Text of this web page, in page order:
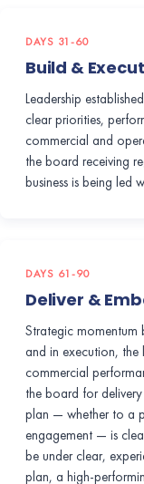
DAYS 31-60
Build &
Leadership
clear priorities,
commercial and
the board receiving
business is being led
DAYS 61-90
Deliver &
Strategic momentum
and in execution,
commercial
the board for
plan — whether to a
engagement — is
be under clear,
plan, a high-